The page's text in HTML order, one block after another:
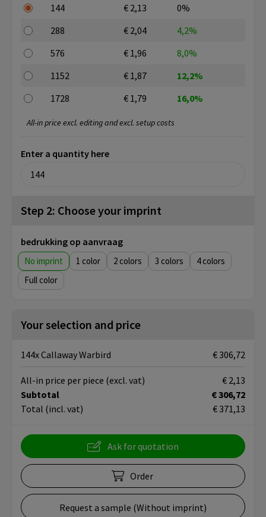
144
€ 2,13
0%
288
€ 2,04
4,2%
576
€ 1,96
8,0%
1152
€ 1,87
12,2%
1728
€ 1,79 16,0%
Enter a quantity here
All-in price excl. editing and excl. setup costs
Step 2: Choose your imprint
bedrukking op aanvraag
No imprint 1 2 3
4
Full color
Your selection and price
144x Callaway Warbird € 306,72
Subtotal
€ 306,72
Total (incl. vat) € 371,13
All-in price per piece (excl. vat) € 2,13
Ask for quotation
Order
Request a sample (Without imprint)